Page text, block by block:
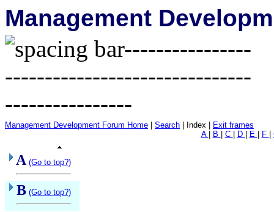
Management
Management Development Forum Home Search | Index |
Exit frames
A
B C D E F
A (Go to top?)
B (Go to top?)